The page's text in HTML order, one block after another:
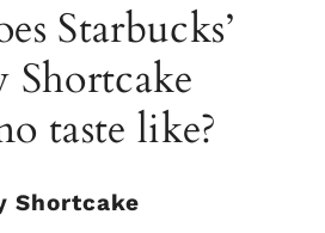
Starbucks’
Shortcake
taste like?
Shortcake